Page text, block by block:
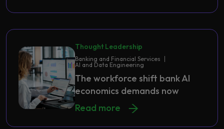
Thought Leadership
Banking and Financial Services
AI and Data Engineering
The workforce shift bank AI
economics demands now
Read more